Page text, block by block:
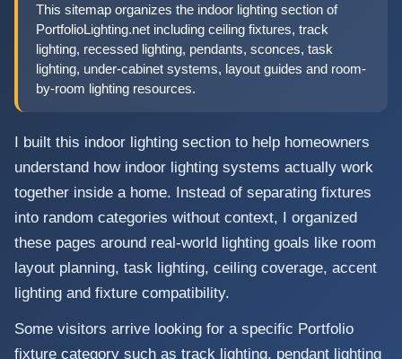
This sitemap organizes the indoor lighting section of
PortfolioLighting.net including ceiling fixtures, track
lighting, recessed lighting, pendants, sconces, task
lighting, under-cabinet systems, layout guides and room-
by-room lighting resources.
I built this indoor lighting section to help homeowners
understand how indoor lighting systems actually work
together inside a home. Instead of separating fixtures
into random categories without context, I organized
these pages around real-world lighting goals like room
layout planning, task lighting, ceiling coverage, accent
lighting and fixture compatibility.
Some visitors arrive looking for a specific Portfolio
fixture category such as track lighting, pendant lighting